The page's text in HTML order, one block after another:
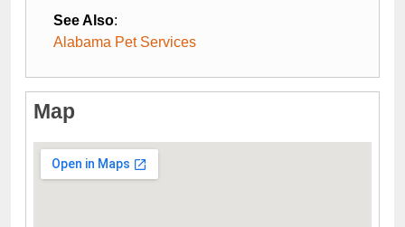
See Also:
Alabama Pet Services
Map